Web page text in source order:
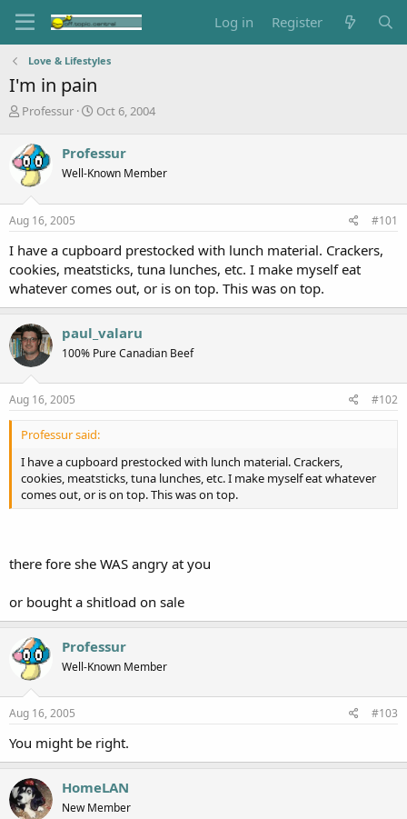
Log in Register
Love & Lifestyles
I'm in pain
T
e
a
d
s
t
r
t
e
r
Professur
S
r
t
a
Oct 6, 2004
Professur
Well-Known Member
Aug 16, 2005 #101
I have a cupboard prestocked with lunch material. Crackers,
cookies, meatsticks, tuna lunches, etc. I make myself eat
whatever comes out, or is on top. This was on top.
paul_valaru
100% Pure Canadian Beef
Aug 16, 2005 #102
Professur said:
I have a cupboard prestocked with lunch material. Crackers,
cookies, meatsticks, tuna lunches, etc. I make myself eat whatever
comes out, or is on top. This was on top.
there fore she WAS angry at you
or bought a shitload on sale
Professur
Well-Known Member
Aug 16, 2005 #103
You might be right.
HomeLAN
New Member